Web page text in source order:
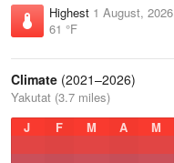
Highest 1 August, 2026
61 °F
Climate (2021–2026)
Yakutat (3.7 miles)
J
F M A M